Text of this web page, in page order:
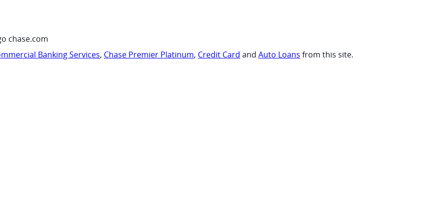
chase.com
Banking Services, Chase Premier Platinum, Credit Card and Auto Loans from this site.